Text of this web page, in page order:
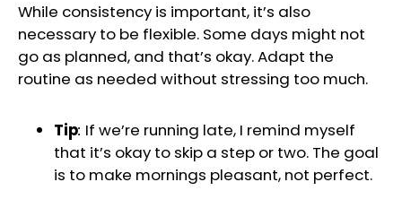
While consistency is important, it’s also
necessary to be flexible. Some days might not
go as planned, and that’s okay. Adapt the
routine as needed without stressing too much.
Tip: If we’re running late, I remind myself
that it’s okay to skip a step or two. The goal
is to make mornings pleasant, not perfect.